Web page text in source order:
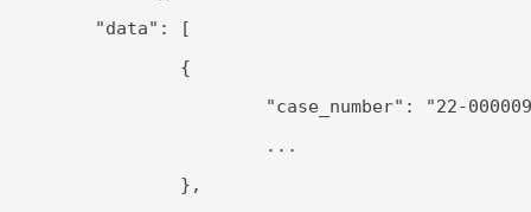
	"data": [
		{
"case_number": "22-
			...
		},